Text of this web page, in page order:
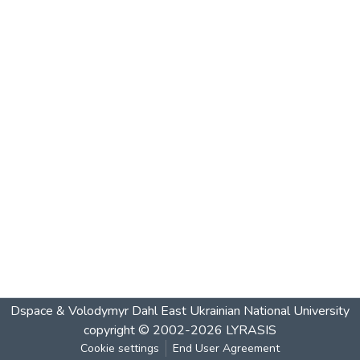
Dspace & Volodymyr Dahl East Ukrainian National University
copyright © 2002-2026 LYRASIS
Cookie settings End User Agreement